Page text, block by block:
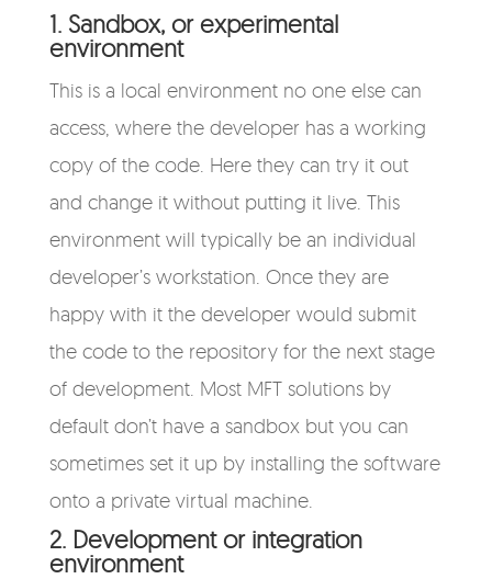
1. Sandbox, or experimental
environment
This is a local environment no one else can
access, where the developer has a working
copy of the code. Here they can try it out
and change it without putting it live. This
environment will typically be an individual
developer’s workstation. Once they are
happy with it the developer would submit
the code to the repository for the next stage
of development. Most MFT solutions by
default don’t have a sandbox but you can
sometimes set it up by installing the software
onto a private virtual machine.
2. Development or integration
environment